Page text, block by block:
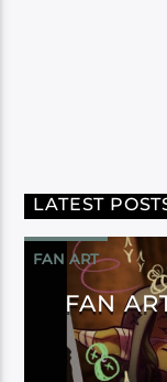
LATEST
FAN ART
FAN